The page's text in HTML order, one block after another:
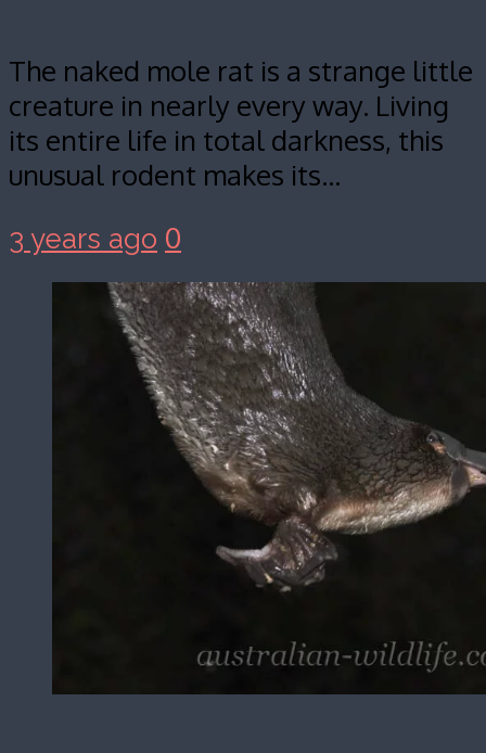
The naked mole rat is a strange little
creature in nearly every way. Living
its entire life in total darkness, this
unusual rodent makes its…
3 years ago 0